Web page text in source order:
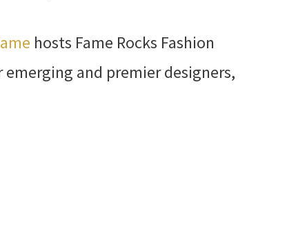
hosts Fame Rocks Fashion
and premier designers,